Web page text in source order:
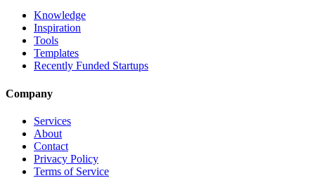
Knowledge
Inspiration
Tools
Templates
Recently Funded Startups
Company
Services
About
Contact
Privacy Policy
Terms of Service